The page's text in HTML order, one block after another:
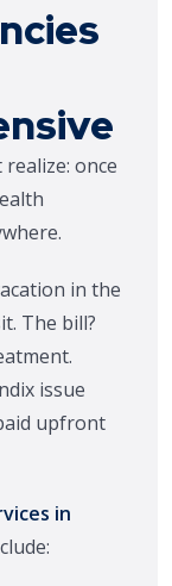
once
in the
The bill?
issue
upfront
in